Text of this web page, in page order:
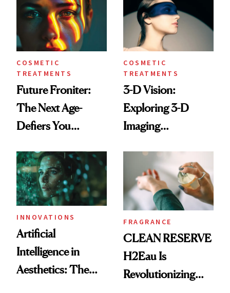
in Your Skin?
COSMETIC
TREATMENTS
Future Froniter:
The Next Age-
Defiers You
Yet
COSMETIC
TREATMENTS
3-D Vision:
Exploring 3-D
Imaging
Plastic Surgery
INNOVATIONS
Artificial
Intelligence in
Aesthetics: The
FRAGRANCE
CLEAN RESERVE
H2Eau Is
Revolutionizing